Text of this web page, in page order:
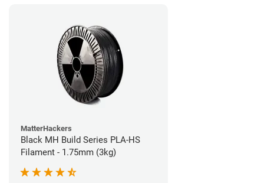
MatterHackers
Black MH Build Series PLA-HS
Filament - 1.75mm (3kg)